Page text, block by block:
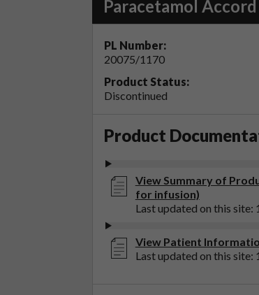
Paracetamol
PL Number:
20075/1170
Product Status:
Discontinued
Product
View Summary of
for infusion)
Last updated on this site:
View Patient
Last updated on this site: